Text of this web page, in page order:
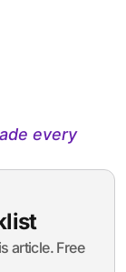
every
article. Free